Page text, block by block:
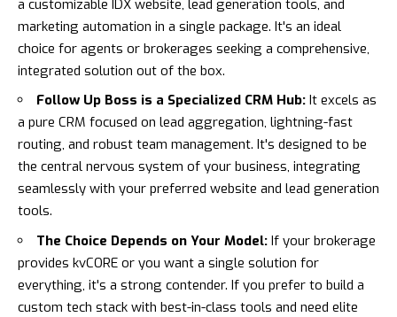
a customizable IDX website, lead generation tools, and
marketing automation in a single package. It's an ideal
choice for agents or brokerages seeking a comprehensive,
integrated solution out of the box.
Follow Up Boss is a Specialized CRM Hub: It excels as
a pure CRM focused on lead aggregation, lightning-fast
routing, and robust team management. It's designed to be
the central nervous system of your business, integrating
seamlessly with your preferred website and lead generation
tools.
The Choice Depends on Your Model: If your brokerage
provides kvCORE or you want a single solution for
everything, it's a strong contender. If you prefer to build a
custom tech stack with best-in-class tools and need elite